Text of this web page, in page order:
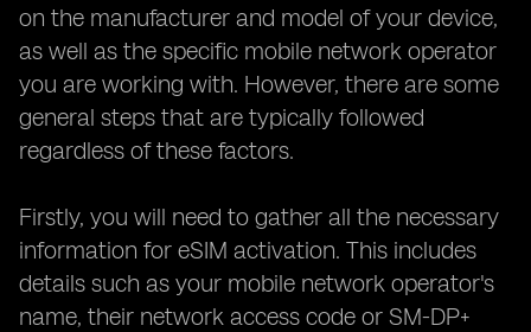
on the manufacturer and model of your device,
as well as the specific mobile network operator
you are working with. However, there are some
general steps that are typically followed
regardless of these factors.
Firstly, you will need to gather all the necessary
information for eSIM activation. This includes
details such as your mobile network operator's
name, their network access code or SM-DP+